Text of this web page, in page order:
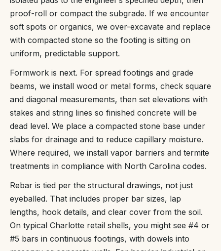
proof-roll or compact the subgrade. If we encounter
soft spots or organics, we over-excavate and replace
with compacted stone so the footing is sitting on
uniform, predictable support.
Formwork is next. For spread footings and grade
beams, we install wood or metal forms, check square
and diagonal measurements, then set elevations with
stakes and string lines so finished concrete will be
dead level. We place a compacted stone base under
slabs for drainage and to reduce capillary moisture.
Where required, we install vapor barriers and termite
treatments in compliance with North Carolina codes.
Rebar is tied per the structural drawings, not just
eyeballed. That includes proper bar sizes, lap
lengths, hook details, and clear cover from the soil.
On typical Charlotte retail shells, you might see #4 or
#5 bars in continuous footings, with dowels into